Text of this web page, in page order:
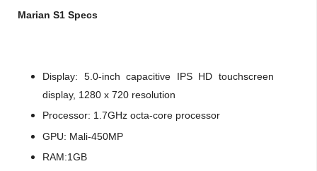
Marian S1 Specs
Display: 5.0-inch capacitive IPS HD touchscreen
display, 1280 x 720 resolution
Processor: 1.7GHz octa-core processor
GPU: Mali-450MP
RAM:1GB